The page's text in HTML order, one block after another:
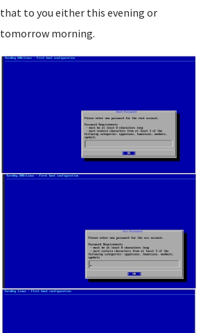
that to you either this evening or
tomorrow morning.